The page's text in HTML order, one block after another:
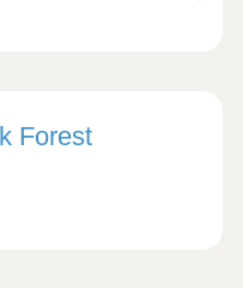
Forest